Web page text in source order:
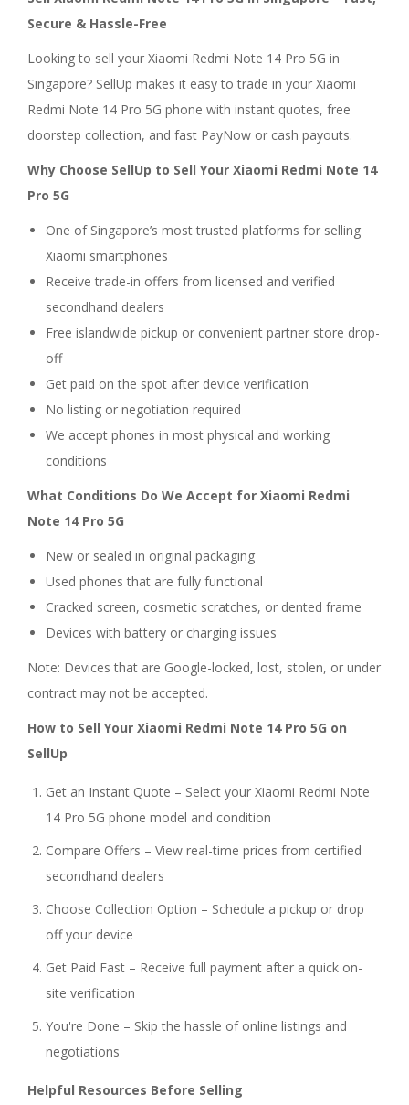
Secure & Hassle-Free
Looking to sell your Xiaomi Redmi Note 14 Pro 5G in
Singapore? SellUp makes it easy to trade in your Xiaomi
Redmi Note 14 Pro 5G phone with instant quotes, free
doorstep collection, and fast PayNow or cash payouts.
Why Choose SellUp to Sell Your Xiaomi Redmi Note 14
Pro 5G
One of Singapore’s most trusted platforms for selling
Xiaomi smartphones
Receive trade-in offers from licensed and verified
secondhand dealers
Free islandwide pickup or convenient partner store drop-
off
Get paid on the spot after device verification
No listing or negotiation required
We accept phones in most physical and working
conditions
What Conditions Do We Accept for Xiaomi Redmi
Note 14 Pro 5G
New or sealed in original packaging
Used phones that are fully functional
Cracked screen, cosmetic scratches, or dented frame
Devices with battery or charging issues
Note: Devices that are Google-locked, lost, stolen, or under
contract may not be accepted.
How to Sell Your Xiaomi Redmi Note 14 Pro 5G on
SellUp
Get an Instant Quote – Select your Xiaomi Redmi Note
14 Pro 5G phone model and condition
Compare Offers – View real-time prices from certified
secondhand dealers
Choose Collection Option – Schedule a pickup or drop
off your device
Get Paid Fast – Receive full payment after a quick on-
site verification
You're Done – Skip the hassle of online listings and
negotiations
Helpful Resources Before Selling